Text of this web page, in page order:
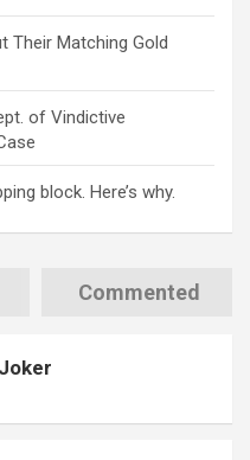
Their Matching Gold
of Vindictive
block. Here’s why.
Commented